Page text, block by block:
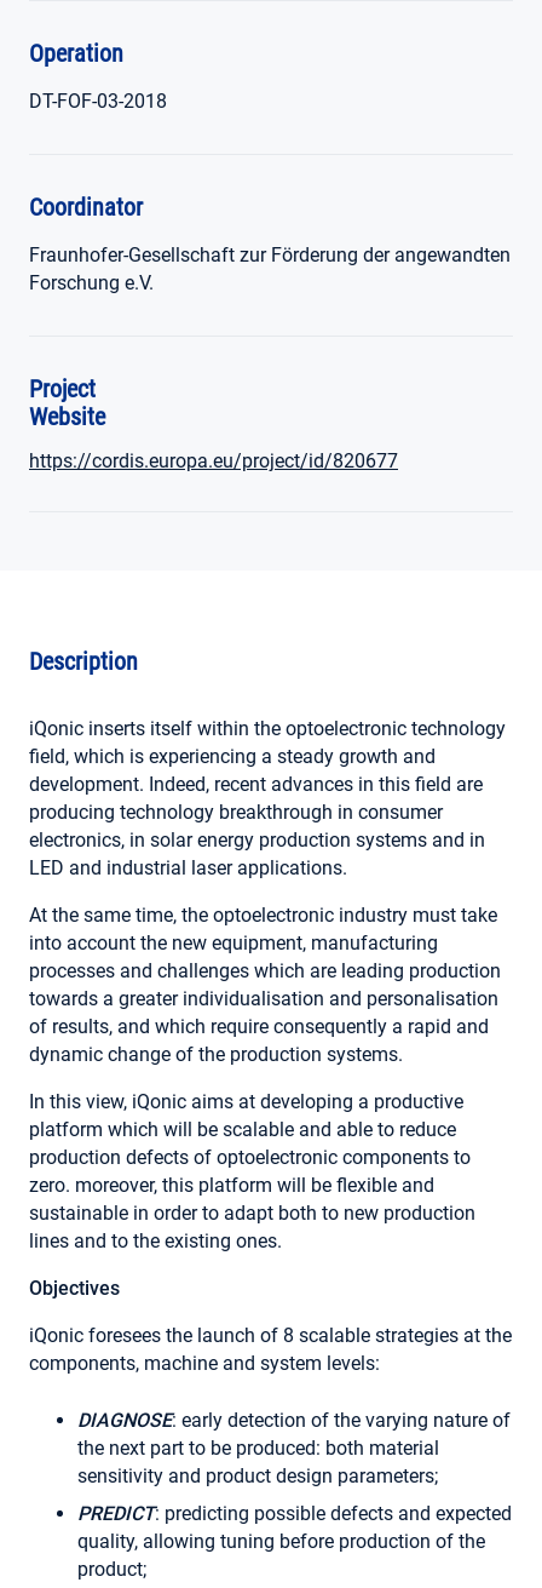
Operation
DT-FOF-03-2018
Coordinator
Fraunhofer-Gesellschaft zur Förderung der angewandten
Forschung e.V.
Project
Website
https://cordis.europa.eu/project/id/820677
Description
iQonic inserts itself within the optoelectronic technology
field, which is experiencing a steady growth and
development. Indeed, recent advances in this field are
producing technology breakthrough in consumer
electronics, in solar energy production systems and in
LED and industrial laser applications.
At the same time, the optoelectronic industry must take
into account the new equipment, manufacturing
processes and challenges which are leading production
towards a greater individualisation and personalisation
of results, and which require consequently a rapid and
dynamic change of the production systems.
In this view, iQonic aims at developing a productive
platform which will be scalable and able to reduce
production defects of optoelectronic components to
zero. moreover, this platform will be flexible and
sustainable in order to adapt both to new production
lines and to the existing ones.
Objectives
iQonic foresees the launch of 8 scalable strategies at the
components, machine and system levels:
DIAGNOSE: early detection of the varying nature of
the next part to be produced: both material
sensitivity and product design parameters;
PREDICT: predicting possible defects and expected
quality, allowing tuning before production of the
product;